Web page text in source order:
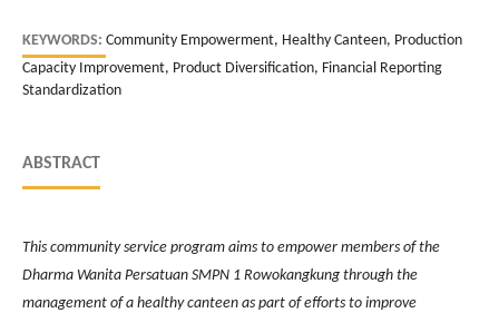
KEYWORDS: Community Empowerment, Healthy Canteen, Production
Capacity Improvement, Product Diversification, Financial Reporting
Standardization
ABSTRACT
This community service program aims to empower members of the
Dharma Wanita Persatuan SMPN 1 Rowokangkung through the
management of a healthy canteen as part of efforts to improve